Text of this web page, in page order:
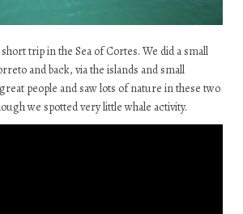
trip in the Sea of Cortes. We did a small
and back, via the islands and small
people and saw lots of nature in these two
we spotted very little whale activity.